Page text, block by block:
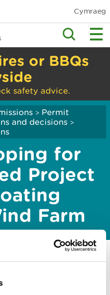
Cymraeg
or BBQs
safety advice.
> Permit
and decisions >
for
Project
Farm
Service has
off the coast of